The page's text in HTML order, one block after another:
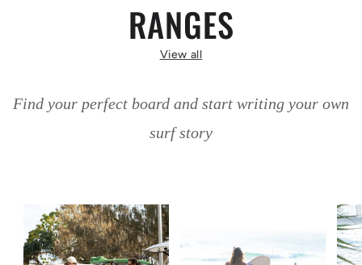
RANGES
View all
Find your perfect board and start writing your own
surf story